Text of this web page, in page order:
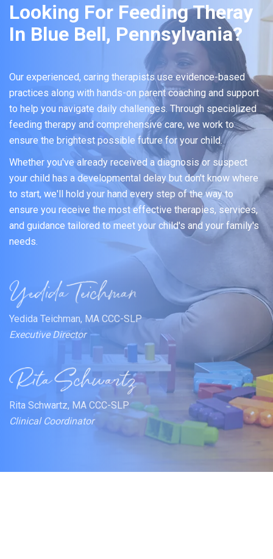
Looking For Feeding Theray
In Blue Bell, Pennsylvania?
Our experienced, caring therapists use evidence-based
practices along with hands-on parent coaching and support
to help you navigate daily challenges. Through specialized
feeding therapy and comprehensive care, we work to
ensure the brightest possible future for your child.
Whether you've already received a diagnosis or suspect
your child has a developmental delay but don't know where
to start, we'll hold your hand every step of the way to
ensure you receive the most effective therapies, services,
and guidance tailored to meet your child's and your family's
needs.
Yedida Teichman, MA CCC-SLP
Executive Director
Rita Schwartz, MA CCC-SLP
Clinical Coordinator